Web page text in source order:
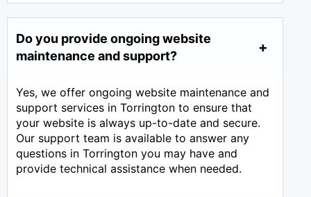
Do you provide ongoing website
maintenance and support?
Yes, we offer ongoing website maintenance and
support services in Torrington to ensure that
your website is always up-to-date and secure.
Our support team is available to answer any
questions in Torrington you may have and
provide technical assistance when needed.